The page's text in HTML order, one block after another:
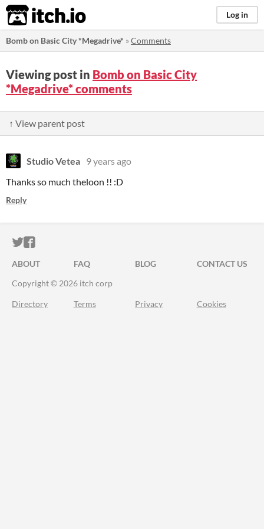
itch.io Log in
Bomb on Basic City *Megadrive* »Comments
Viewing post in Bomb on Basic City
*Megadrive* comments
↑ View parent post
Studio Vetea 9 years ago
Thanks so much theloon !! :D
Reply
ITCH.IO ON TWITTER
ITCH.IO ON FACEBOOK
ABOUT FAQ BLOG
CONTACT US
Copyright © 2026 itch corp
Directory Terms Privacy Cookies